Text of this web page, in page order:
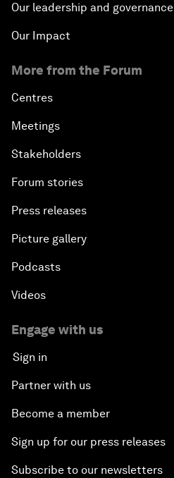
Our leadership and governance
Our Impact
More from the Forum
Centres
Meetings
Stakeholders
Forum stories
Press releases
Picture gallery
Podcasts
Videos
Engage with us
Sign in
Partner with us
Become a member
Sign up for our press releases
Subscribe to our newsletters